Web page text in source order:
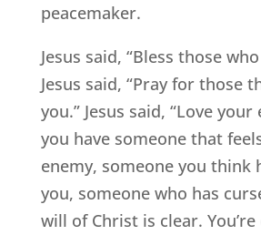
peacemaker.
Jesus said, “Bless those
Jesus said, “Pray for those
you.” Jesus said, “Love your
you have someone that
enemy, someone you think
you, someone who has
will of Christ is clear.